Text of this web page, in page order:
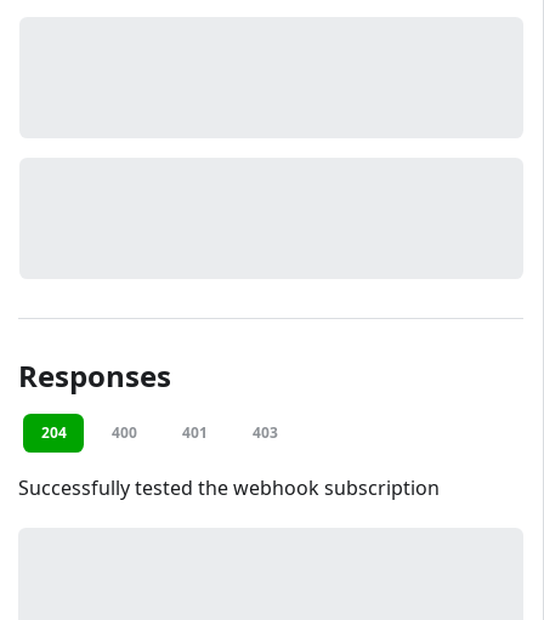
Responses
204 400 401 403
Successfully tested the webhook subscription